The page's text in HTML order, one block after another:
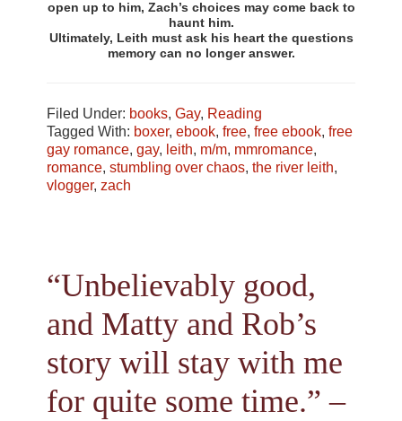
open up to him, Zach’s choices may come back to
haunt him.
Ultimately, Leith must ask his heart the questions
memory can no longer answer.
Filed Under: books,Gay, Reading
Tagged With: boxer,ebook,free,free ebook,free
gay romance,gay, leith, m/m, mmromance,
romance,stumbling over chaos,the river leith,
vlogger,zach
“Unbelievably good,
and Matty and Rob’s
story will stay with me
for quite some time.” –